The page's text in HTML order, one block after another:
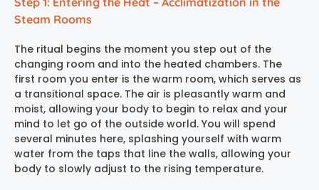
Steam Rooms
The ritual begins the moment you step out of the
changing room and into the heated chambers. The
first room you enter is the warm room, which serves as
a transitional space. The air is pleasantly warm and
moist, allowing your body to begin to relax and your
mind to let go of the outside world. You will spend
several minutes here, splashing yourself with warm
water from the taps that line the walls, allowing your
body to slowly adjust to the rising temperature.